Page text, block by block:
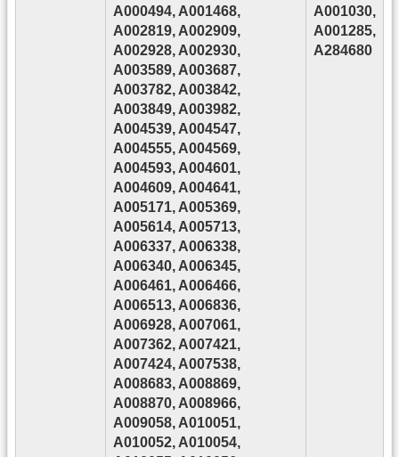
A000494, A001468,
A002819, A002909,
A002928, A002930,
A003589, A003687,
A003782, A003842,
A003849, A003982,
A004539, A004547,
A004555, A004569,
A004593, A004601,
A004609, A004641,
A005171, A005369,
A005614, A005713,
A006337, A006338,
A006340, A006345,
A006461, A006466,
A006513, A006836,
A006928, A007061,
A007362, A007421,
A007424, A007538,
A008683, A008869,
A008870, A008966,
A009058, A010051,
A010052, A010054,
A001030,
A001285,
A284680